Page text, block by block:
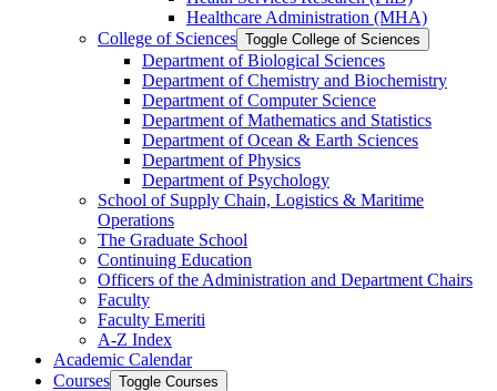
Healthcare Administration (MHA)
College of Sciences Toggle College of Sciences
Department of Biological Sciences
Department of Chemistry and Biochemistry
Department of Computer Science
Department of Mathematics and Statistics
Department of Ocean &​ Earth Sciences
Department of Physics
Department of Psychology
School of Supply Chain, Logistics &​ Maritime
Operations
The Graduate School
Continuing Education
Officers of the Administration and Department Chairs
Faculty
Faculty Emeriti
A-​Z Index
Academic Calendar
Courses Toggle Courses